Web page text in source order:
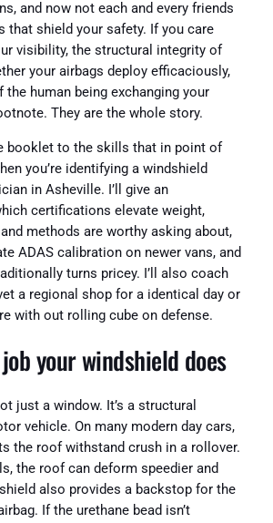
and now not each and every friends
that shield your safety. If you care
visibility, the structural integrity of
your airbags deploy efficaciously,
human being exchanging your
They are the whole story.
booklet to the skills that in point of
you’re identifying a windshield
in Asheville. I’ll give an
certifications elevate weight,
methods are worthy asking about,
ADAS calibration on newer vans, and
turns pricey. I’ll also coach
a regional shop for a identical day or
with out rolling cube on defense.
your windshield does
just a window. It’s a structural
vehicle. On many modern day cars,
the roof withstand crush in a rollover.
the roof can deform speedier and
also provides a backstop for the
If the urethane bead isn’t